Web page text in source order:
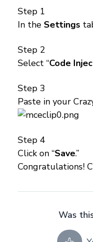
Step 1
In the Settings
Step 2
Select “Code
Step 3
Paste in your
Step 4
Click on “Save.”
Congratulations!
Was